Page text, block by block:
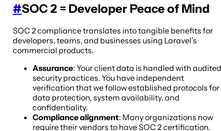
#SOC 2 = Developer Peace of Mind
SOC 2 compliance translates into tangible benefits for
developers, teams, and businesses using Laravel's
commercial products.
Assurance: Your client data is handled with audited
security practices. You have independent
verification that we follow established protocols for
data protection, system availability, and
confidentiality.
Compliance alignment: Many organizations now
require their vendors to have SOC 2 certification.